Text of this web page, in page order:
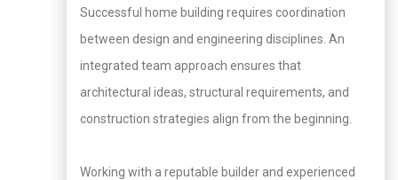
Successful home building requires coordination
between design and engineering disciplines. An
integrated team approach ensures that
architectural ideas, structural requirements, and
construction strategies align from the beginning.
Working with a reputable builder and experienced